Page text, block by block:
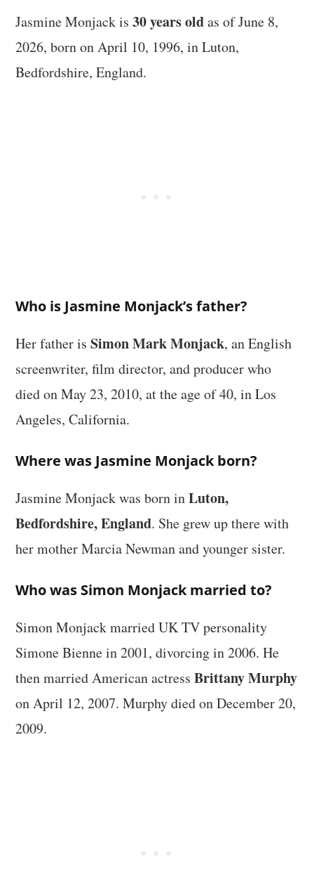
Jasmine Monjack is30 years oldas of June 8,
2026, born on April 10, 1996, in Luton,
Bedfordshire, England.
Who is Jasmine Monjack’s father?
Her father isSimon Mark Monjack, an English
screenwriter, film director, and producer who
died on May 23, 2010, at the age of 40, in Los
Angeles, California.
Where was Jasmine Monjack born?
Jasmine Monjack was born inLuton,
Bedfordshire, England. She grew up there with
her mother Marcia Newman and younger sister.
Who was Simon Monjack married to?
Simon Monjack married UK TV personality
Simone Bienne in 2001, divorcing in 2006. He
then married American actressBrittany Murphy
on April 12, 2007. Murphy died on December 20,
2009.